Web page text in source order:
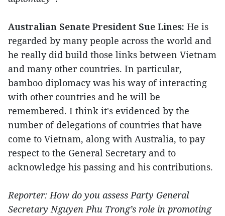
Australian Senate President Sue Lines: He is
regarded by many people across the world and
he really did build those links between Vietnam
and many other countries. In particular,
bamboo diplomacy was his way of interacting
with other countries and he will be
remembered. I think it's evidenced by the
number of delegations of countries that have
come to Vietnam, along with Australia, to pay
respect to the General Secretary and to
acknowledge his passing and his contributions.
Reporter: How do you assess Party General
Secretary Nguyen Phu Trong’s role in promoting